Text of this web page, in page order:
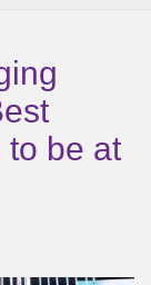
to be at